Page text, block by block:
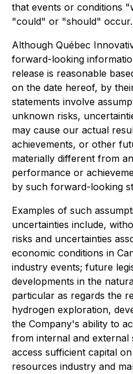
that events or conditions
"could" or "should" occur.
Although Québec
forward-looking
release is reasonable
on the date hereof, by
statements involve
unknown risks,
may cause our actual
achievements, or other
materially different from
performance or
by such forward-looking
Examples of such
uncertainties include,
risks and uncertainties
economic conditions in
industry events; future
developments in the
particular as regards the
hydrogen exploration,
the Company's ability to
from internal and
access sufficient capital
resources industry and